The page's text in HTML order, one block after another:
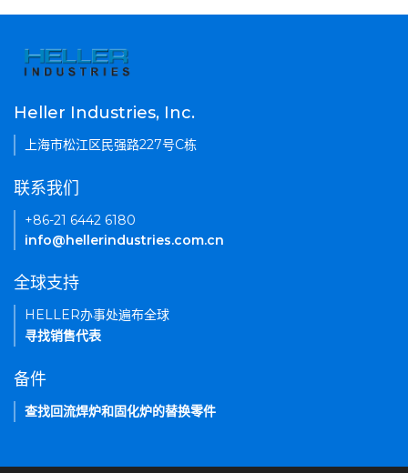
Heller Industries, Inc.
上海市松江区民强路227号C栋
联系我们
+86-21 6442 6180
info@hellerindustries.com.cn
全球支持
HELLER办事处遍布全球
寻找销售代表
备件
查找回流焊炉和固化炉的替换零件